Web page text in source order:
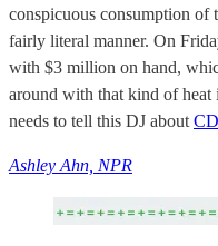
conspicuous consumption of
fairly literal manner. On
with $3 million on hand,
around with that kind of heat
needs to tell this DJ about CD
Ashley Ahn, NPR